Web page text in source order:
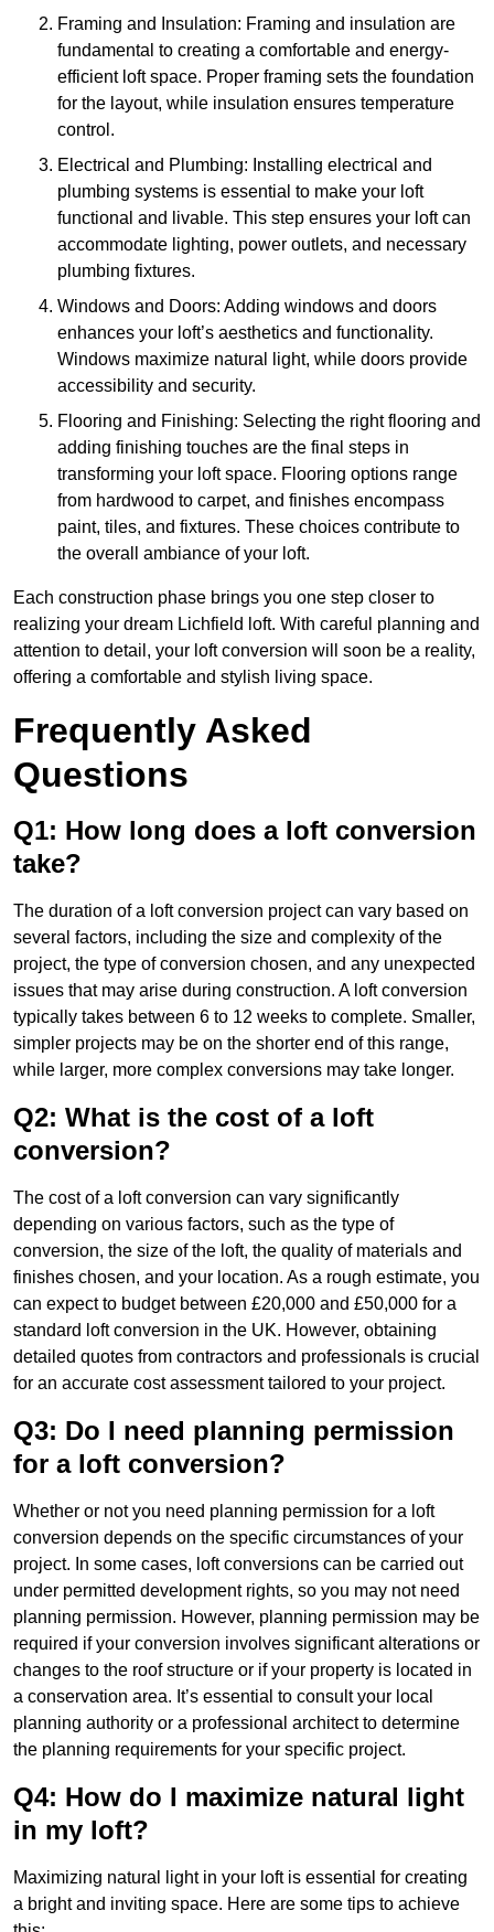
Framing and Insulation: Framing and insulation are
fundamental to creating a comfortable and energy-
efficient loft space. Proper framing sets the foundation
for the layout, while insulation ensures temperature
control.
Electrical and Plumbing: Installing electrical and
plumbing systems is essential to make your loft
functional and livable. This step ensures your loft can
accommodate lighting, power outlets, and necessary
plumbing fixtures.
Windows and Doors: Adding windows and doors
enhances your loft’s aesthetics and functionality.
Windows maximize natural light, while doors provide
accessibility and security.
Flooring and Finishing: Selecting the right flooring and
adding finishing touches are the final steps in
transforming your loft space. Flooring options range
from hardwood to carpet, and finishes encompass
paint, tiles, and fixtures. These choices contribute to
the overall ambiance of your loft.
Each construction phase brings you one step closer to
realizing your dream Lichfield loft. With careful planning and
attention to detail, your loft conversion will soon be a reality,
offering a comfortable and stylish living space.
Frequently Asked
Questions
Q1: How long does a loft conversion
take?
The duration of a loft conversion project can vary based on
several factors, including the size and complexity of the
project, the type of conversion chosen, and any unexpected
issues that may arise during construction. A loft conversion
typically takes between 6 to 12 weeks to complete. Smaller,
simpler projects may be on the shorter end of this range,
while larger, more complex conversions may take longer.
Q2: What is the cost of a loft
conversion?
The cost of a loft conversion can vary significantly
depending on various factors, such as the type of
conversion, the size of the loft, the quality of materials and
finishes chosen, and your location. As a rough estimate, you
can expect to budget between £20,000 and £50,000 for a
standard loft conversion in the UK. However, obtaining
detailed quotes from contractors and professionals is crucial
for an accurate cost assessment tailored to your project.
Q3: Do I need planning permission
for a loft conversion?
Whether or not you need planning permission for a loft
conversion depends on the specific circumstances of your
project. In some cases, loft conversions can be carried out
under permitted development rights, so you may not need
planning permission. However, planning permission may be
required if your conversion involves significant alterations or
changes to the roof structure or if your property is located in
a conservation area. It’s essential to consult your local
planning authority or a professional architect to determine
the planning requirements for your specific project.
Q4: How do I maximize natural light
in my loft?
Maximizing natural light in your loft is essential for creating
a bright and inviting space. Here are some tips to achieve